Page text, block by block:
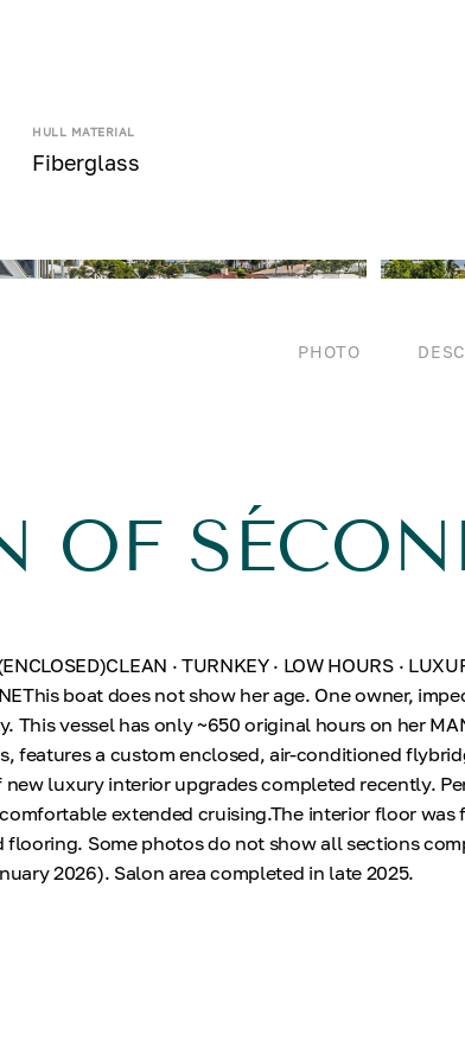
HULL MATERIAL
Fiberglass
PHOTO
OF
· TURNKEY · LOW HOURS ·
boat does not show her age. One owner,
This vessel has only ~650 original hours on her
features a custom enclosed, air-conditioned
luxury interior upgrades completed recently.
extended cruising.The interior floor was
Some photos do not show all sections
2026). Salon area completed in late 2025.